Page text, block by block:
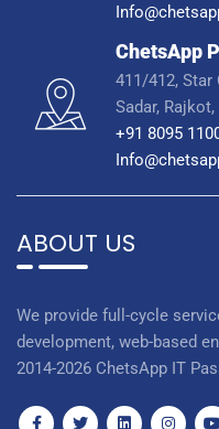
ChetsApp
411/412, Star
Sadar,
+91 8095
ABOUT US
We provide full-cycle
development, web-based
2014-2026 ChetsApp IT